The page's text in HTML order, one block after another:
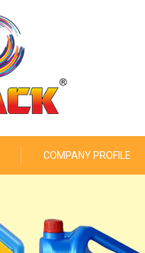
COMPANY PROFILE